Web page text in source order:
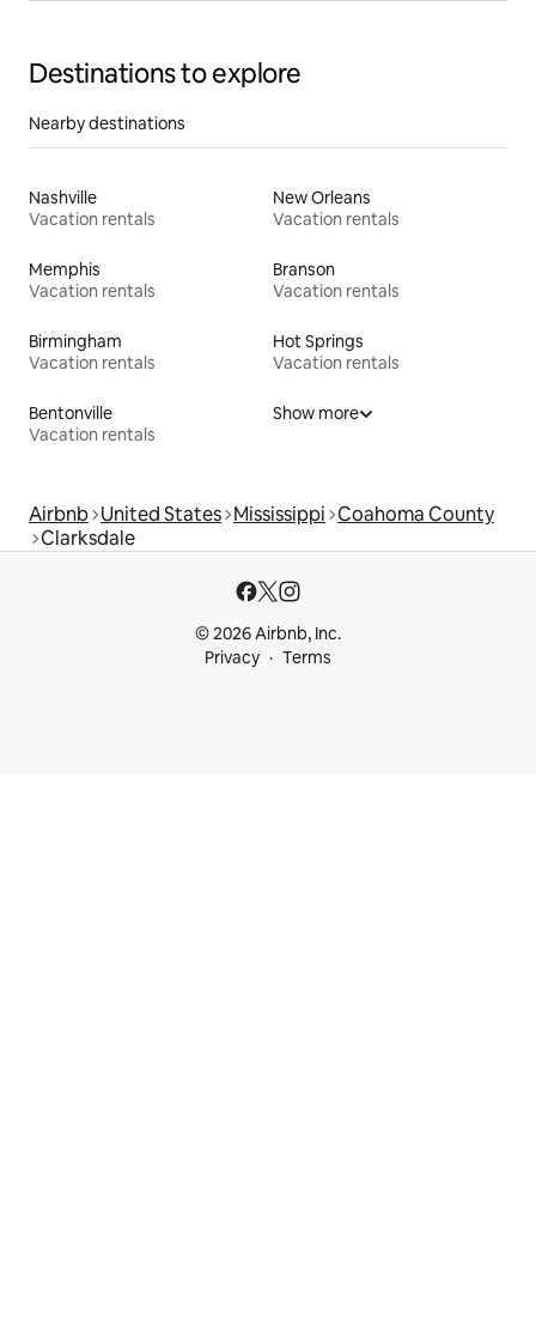
Destinations to explore
Nearby destinations
Nashville
Vacation rentals
New Orleans
Vacation rentals
Memphis
Vacation rentals
Branson
Vacation rentals
Birmingham
Vacation rentals
Hot Springs
Vacation rentals
Bentonville
Vacation rentals
Show more
Airbnb United States Mississippi Coahoma County
Clarksdale
© 2026 Airbnb, Inc.
Privacy
Terms